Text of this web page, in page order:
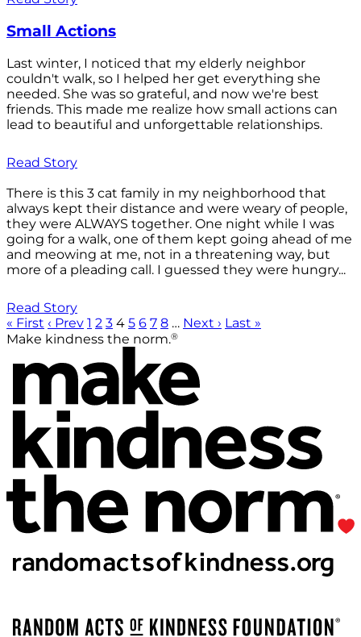
Small Actions
Last winter, I noticed that my elderly neighbor
couldn't walk, so I helped her get everything she
needed. She was so grateful, and now we're best
friends. This made me realize how small actions can
lead to beautiful and unforgettable relationships.
Read Story
There is this 3 cat family in my neighborhood that
always kept their distance and were weary of people,
they were ALWAYS together. One night while I was
going for a walk, one of them kept going ahead of me
and meowing at me, not in a threatening way, but
more of a pleading call. I guessed they were hungry...
Read Story
« First ‹ Prev 1 2 3 4 5 6 7 8 … Next › Last »
Make kindness the norm.®